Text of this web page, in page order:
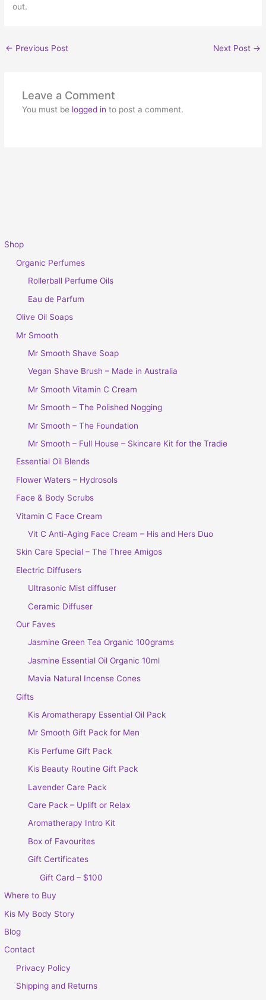
Shop
Organic Perfumes
Rollerball Perfume Oils
Eau de Parfum
Olive Oil Soaps
Mr Smooth
Mr Smooth Shave Soap
Vegan Shave Brush – Made in Australia
Mr Smooth Vitamin C Cream
Mr Smooth – The Polished Nogging
Mr Smooth – The Foundation
Mr Smooth – Full House – Skincare Kit for the Tradie
Essential Oil Blends
Flower Waters – Hydrosols
Face & Body Scrubs
Vitamin C Face Cream
Vit C Anti-Aging Face Cream – His and Hers Duo
Skin Care Special – The Three Amigos
Electric Diffusers
Ultrasonic Mist diffuser
Ceramic Diffuser
Our Faves
Jasmine Green Tea Organic 100grams
Jasmine Essential Oil Organic 10ml
Mavia Natural Incense Cones
Gifts
Kis Aromatherapy Essential Oil Pack
Mr Smooth Gift Pack for Men
Kis Perfume Gift Pack
Kis Beauty Routine Gift Pack
Lavender Care Pack
Care Pack – Uplift or Relax
Aromatherapy Intro Kit
Box of Favourites
Gift Certificates
Gift Card – $100
Where to Buy
Kis My Body Story
Blog
Contact
Privacy Policy
Shipping and Returns
out.
← Previous Post Next Post →
Leave a Comment
You must be logged in to post a comment.